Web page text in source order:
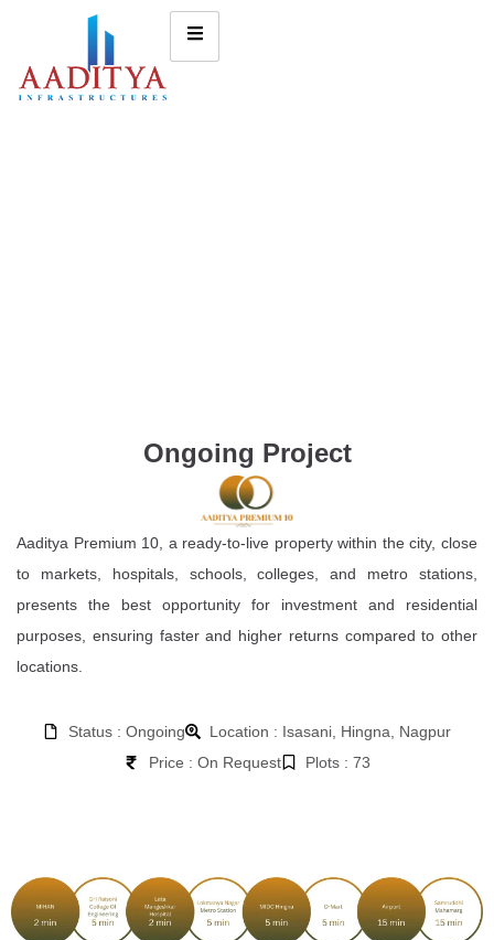
Ongoing Project
Aaditya Premium 10, a ready-to-live property within the city, close
to markets, hospitals, schools, colleges, and metro stations,
presents the best opportunity for investment and residential
purposes, ensuring faster and higher returns compared to other
locations.
Status : Ongoing
Location : Isasani, Hingna, Nagpur
Price : On Request
Plots : 73